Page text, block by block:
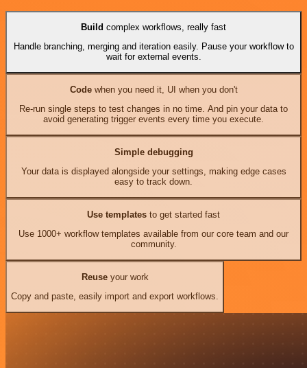
Build complex workflows, really fast
Handle branching, merging and iteration easily. Pause your workflow to
wait for external events.
Codewhen you need it, UI when you don't
Re-run single steps to test changes in no time. And pin your data to
avoid generating trigger events every time you execute.
Simple debugging
Your data is displayed alongside your settings, making edge cases
easy to track down.
Use templates to get started fast
Use 1000+ workflow templates available from our core team and our
community.
Reuseyour work
Copy and paste, easily import and export workflows.